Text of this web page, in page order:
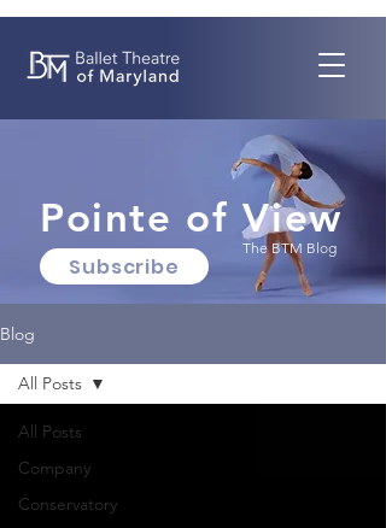
Pointe of View
The BTM Blog
Subscribe
Blog
All Posts
Company
Conservatory
All Posts